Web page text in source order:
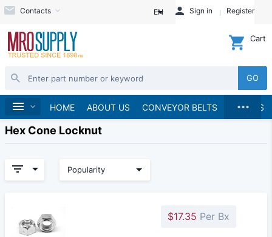
Contacts EN Sign in Register
GO
Cart
HOME ABOUT US CONVEYOR BELTS BRANDS
...
Home
Hex Cone Locknut
Popularity
$17.35 Per Bx